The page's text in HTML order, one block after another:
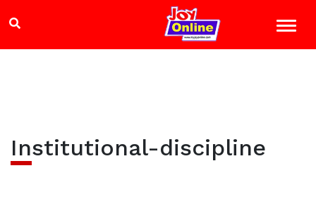
Institutional-discipline